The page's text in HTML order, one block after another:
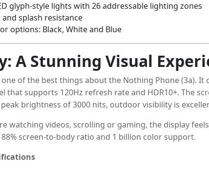
glyph-style lights with 26 addressable lighting zones
and splash resistance
options: Black, White and Blue
A Stunning Visual
one of the best things about the Nothing Phone (3a). It
that supports 120Hz refresh rate and HDR10+. The
brightness of 3000 nits, outdoor visibility is
watching videos, scrolling or gaming, the display
screen-to-body ratio and 1 billion color support.